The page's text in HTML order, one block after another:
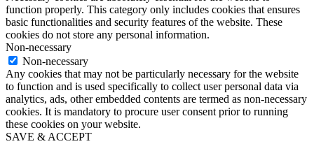
function properly. This category only includes cookies that ensures
basic functionalities and security features of the website. These
cookies do not store any personal information.
Non-necessary
Non-necessary
Any cookies that may not be particularly necessary for the website
to function and is used specifically to collect user personal data via
analytics, ads, other embedded contents are termed as non-necessary
cookies. It is mandatory to procure user consent prior to running
these cookies on your website.
SAVE & ACCEPT